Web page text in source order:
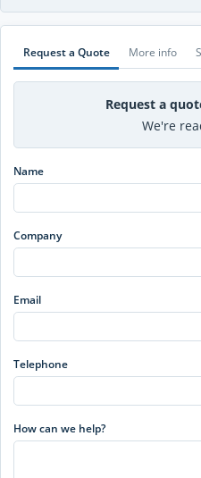
Request a Quote More info
Request a
We're
Name
Company
Email
Telephone
How can we help?